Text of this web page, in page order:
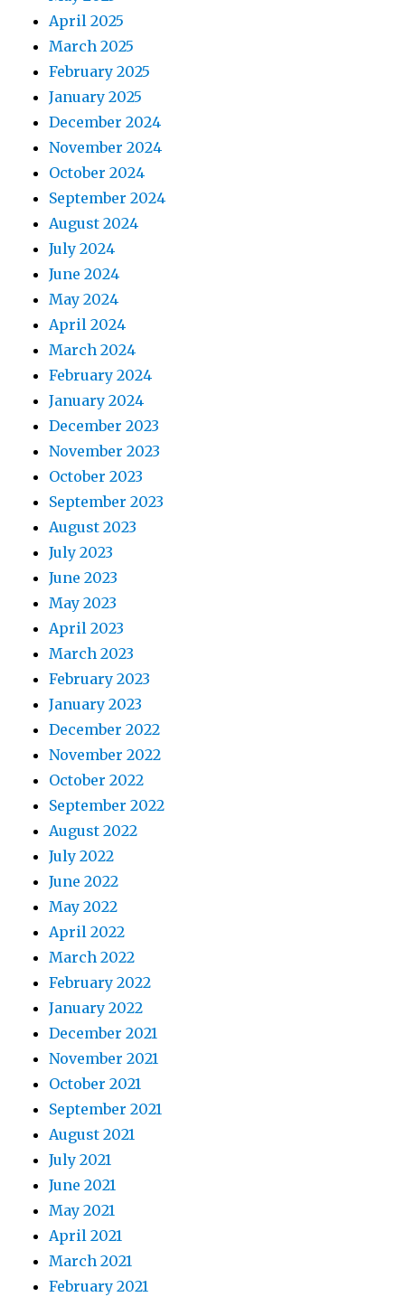
April 2025
March 2025
February 2025
January 2025
December 2024
November 2024
October 2024
September 2024
August 2024
July 2024
June 2024
May 2024
April 2024
March 2024
February 2024
January 2024
December 2023
November 2023
October 2023
September 2023
August 2023
July 2023
June 2023
May 2023
April 2023
March 2023
February 2023
January 2023
December 2022
November 2022
October 2022
September 2022
August 2022
July 2022
June 2022
May 2022
April 2022
March 2022
February 2022
January 2022
December 2021
November 2021
October 2021
September 2021
August 2021
July 2021
June 2021
May 2021
April 2021
March 2021
February 2021